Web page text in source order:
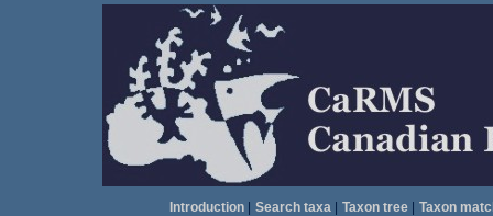
Introduction| Search taxa| Taxon tree| Taxon